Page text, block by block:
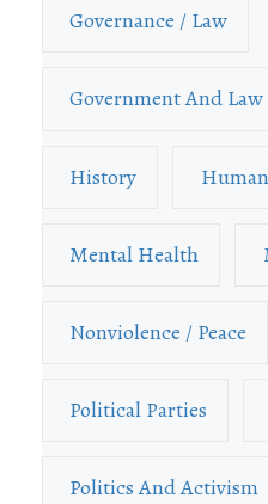
Governance / Law
Government And Law
History
Mental Health
Nonviolence / Peace
Political Parties
Politics And Activism